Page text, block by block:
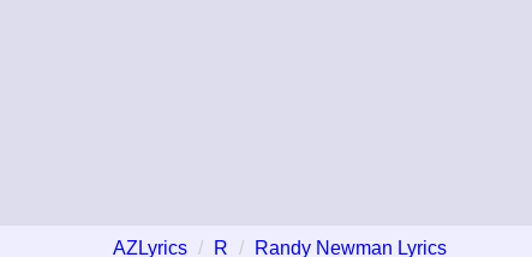
AZLyrics R Randy Newman Lyrics